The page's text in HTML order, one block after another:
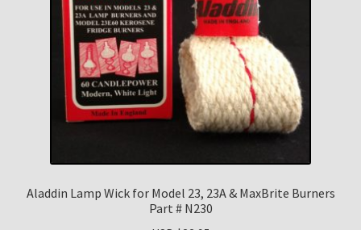
Aladdin Lamp Wick for Model 23, 23A & MaxBrite Burners
Part # N230